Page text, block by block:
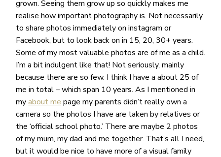
grown. Seeing them grow up so quickly makes me
realise how important photography is. Not necessarily
to share photos immediately on instagram or
Facebook, but to look back on in 15, 20, 30+ years.
Some of my most valuable photos are of me as a child.
I’m a bit indulgent like that! Not seriously, mainly
because there are so few. I think I have a about 25 of
me in total – which span 10 years. As I mentioned in
myabout me page my parents didn’t really own a
camera so the photos I have are taken by relatives or
the ‘official school photo.’ There are maybe 2 photos
of my mum, my dad and me together. That’s all I need,
but it would be nice to have more of a visual family